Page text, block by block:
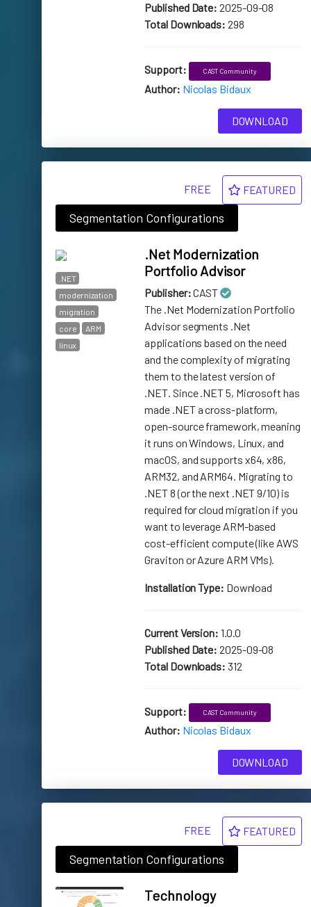
Published Date: 2025-09-08
Total Downloads: 298
Support: CAST Community
Author: Nicolas Bidaux
DOWNLOAD
FEATURED
FREE
Segmentation Configurations
.NET
modernization
migration
core
ARM
linux
.Net Modernization
Portfolio Advisor
Publisher:CAST
The .Net Modernization Portfolio
Advisor segments .Net
applications based on the need
and the complexity of migrating
them to the latest version of
.NET. Since .NET 5, Microsoft has
made .NET a cross-platform,
open-source framework, meaning
it runs on Windows, Linux, and
macOS, and supports x64, x86,
ARM32, and ARM64. Migrating to
.NET 8 (or the next .NET 9/10) is
required for cloud migration if you
want to leverage ARM-based
cost-efficient compute (like AWS
Graviton or Azure ARM VMs).
Installation Type: Download
Current Version: 1.0.0
Published Date: 2025-09-08
Total Downloads: 312
Support: CAST Community
Author: Nicolas Bidaux
DOWNLOAD
FEATURED
FREE
Segmentation Configurations
Technology